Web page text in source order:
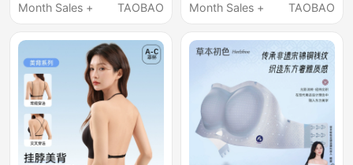
Push-Up, Invisible
Beautiful Back Bra
Month Sales +
TAOBAO
Beauty Back Thin
Push-Up Bra
Month Sales +
TAOBAO